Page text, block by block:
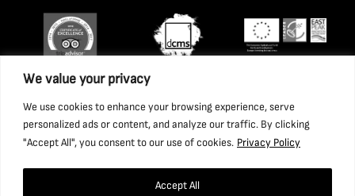
We value your privacy
We use cookies to enhance your browsing experience, serve
personalized ads or content, and analyze our traffic. By clicking
"Accept All", you consent to our use of cookies. Privacy Policy
Accept All